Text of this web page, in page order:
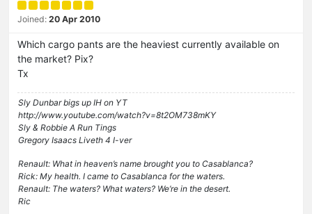
Joined: 20 Apr 2010
Which cargo pants are the heaviest currently available on
the market? Pix?
Tx
Sly Dunbar bigs up IH on YT
http://www.youtube.com/watch?v=8t2OM738mKY
Sly & Robbie A Run Tings
Gregory Isaacs Liveth 4 I-ver
Renault: What in heaven’s name brought you to Casablanca?
Rick: My health. I came to Casablanca for the waters.
Renault: The waters? What waters? We’re in the desert.
Ric